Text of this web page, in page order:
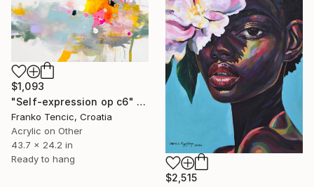
$2,515
$1,093
"Self-expression op c6" Painting
Franko Tencic, Croatia
Acrylic on Other
43.7 x 24.2 in
Ready to hang